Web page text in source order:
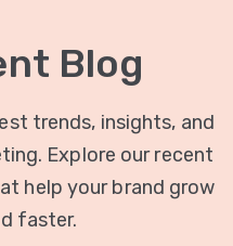
Blog
trends, insights, and
Explore our recent
help your brand grow
faster.